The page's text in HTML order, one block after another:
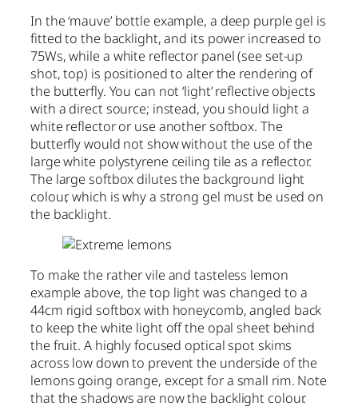
In the ‘mauve’ bottle example, a deep purple gel is
fitted to the backlight, and its power increased to
75Ws, while a white reflector panel (see set-up
shot, top) is positioned to alter the rendering of
the butterfly. You can not ‘light’ reflective objects
with a direct source; instead, you should light a
white reflector or use another softbox. The
butterfly would not show without the use of the
large white polystyrene ceiling tile as a reflector.
The large softbox dilutes the background light
colour, which is why a strong gel must be used on
the backlight.
To make the rather vile and tasteless lemon
example above, the top light was changed to a
44cm rigid softbox with honeycomb, angled back
to keep the white light off the opal sheet behind
the fruit. A highly focused optical spot skims
across low down to prevent the underside of the
lemons going orange, except for a small rim. Note
that the shadows are now the backlight colour.